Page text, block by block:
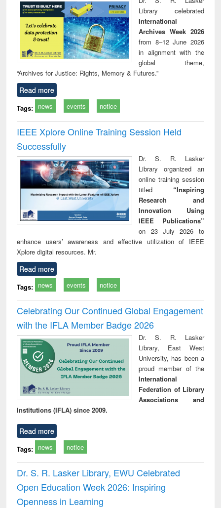
technical
communication
Library celebrated
International
Archives Week 2026
from 8–12 June 2026
in alignment with the
global theme,
“Archives for Justice: Rights, Memory & Futures.”
Read more
Tags: news events notice
IEEE Xplore Online Training Session Held
Successfully
Dr. S. R. Lasker
Library organized an
online training session
titled “Inspiring
Research and
Innovation Using
IEEE Publications”
on 23 July 2026 to
enhance users’ awareness and effective utilization of IEEE
Xplore digital resources. Mr.
Read more
Tags: news events notice
Celebrating Our Continued Global Engagement
with the IFLA Member Badge 2026
Dr. S. R. Lasker
Library, East West
University, has been a
proud member of the
International
Federation of Library
Associations and
Institutions (IFLA) since 2009.
Read more
Tags: news notice
Dr. S. R. Lasker Library, EWU Celebrated
Open Education Week 2026: Inspiring
Openness in Learning